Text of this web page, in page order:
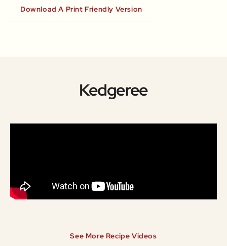
Download A Print Friendly Version
Kedgeree
See More Recipe Videos